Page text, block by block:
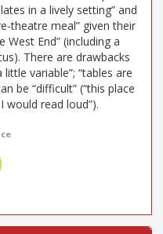
in a lively setting” and
theatre meal” given their
End” (including a
There are drawbacks
variable”; “tables are
be “difficult” (“this place
would read loud”).